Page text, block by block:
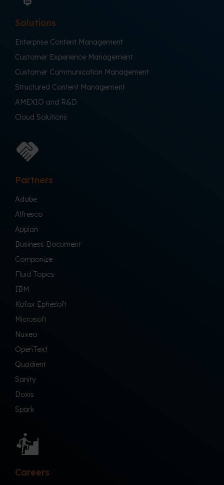
Solutions
Enterprise Content Management
Customer Experience Management
Customer Communication Management
Structured Content Management
AMEXIO and R&D
Cloud Solutions
Partners
Adobe
Alfresco
Appian
Business Document
Componize
Fluid Topics
IBM
Kofax Ephesoft
Microsoft
Nuxeo
OpenText
Quadient
Sanity
Doxis
Spark
Careers